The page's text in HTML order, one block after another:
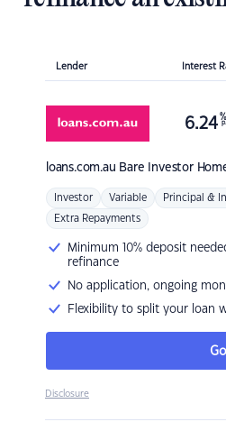
Lender Interest
loans.com.au Bare Investor
6.24 %
Investor Variable Principal &
Extra Repayments
Minimum 10% deposit
refinance
No application, ongoing
Flexibility to split your loan
Disclosure